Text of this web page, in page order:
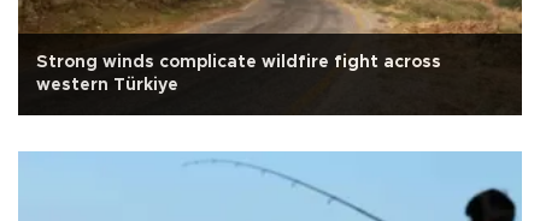
Strong winds complicate wildfire fight across
western Türkiye